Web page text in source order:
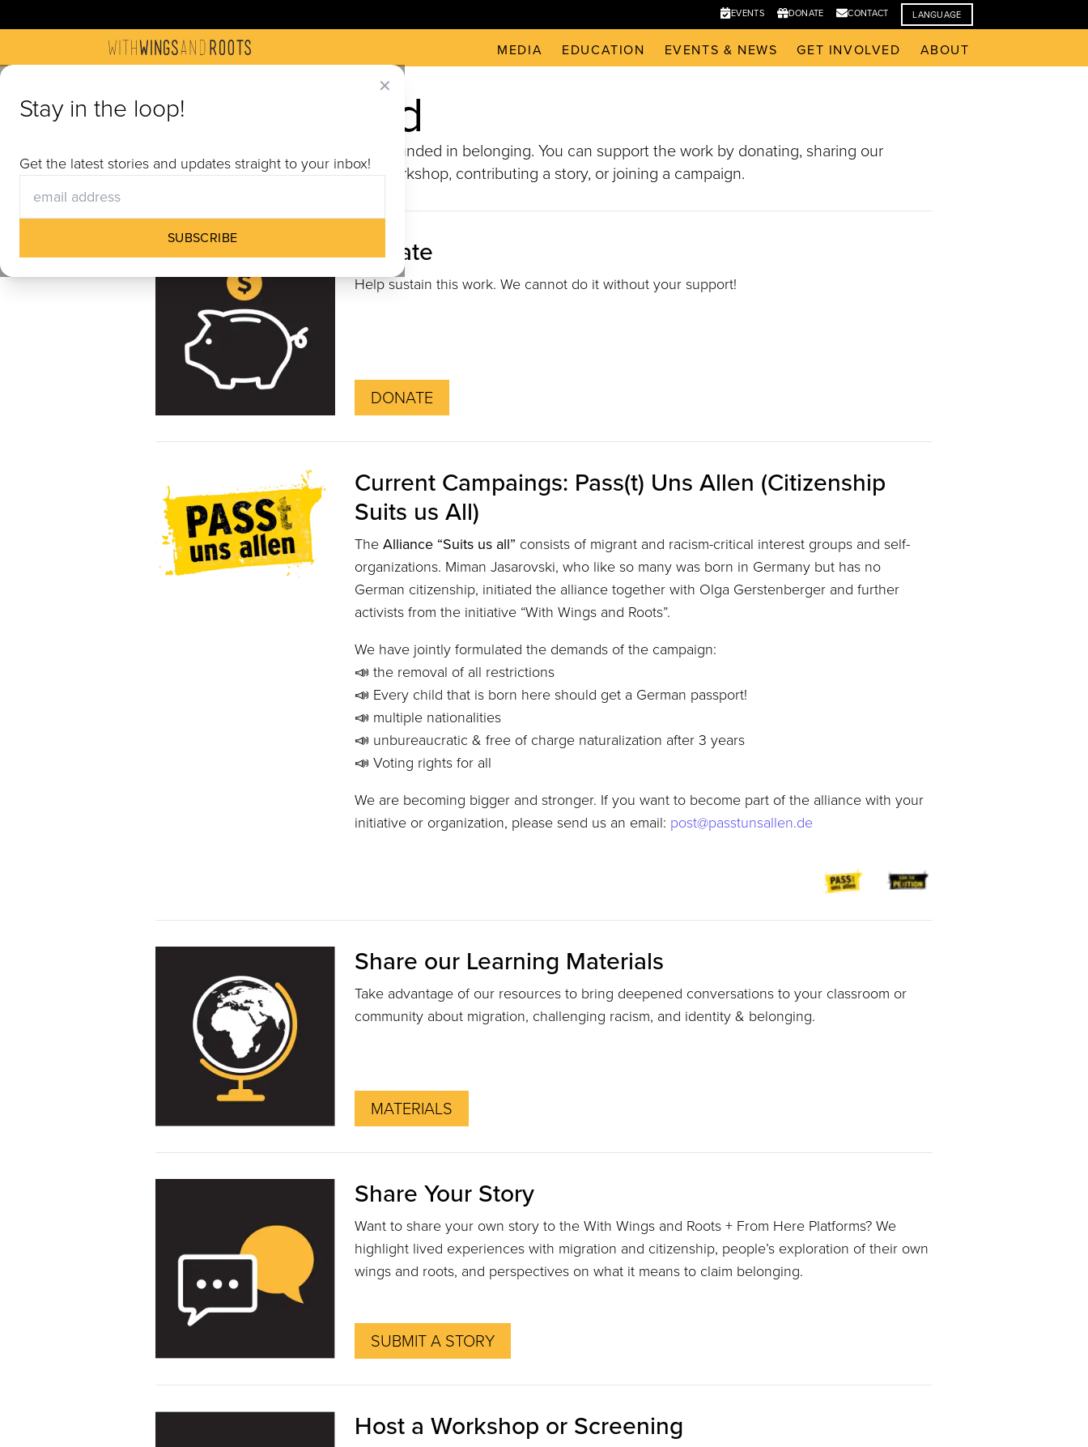
EVENTS DONATE CONTACT LANGUAGE
MEDIA EDUCATION EVENTS & NEWS GET INVOLVED ABOUT
✕
Stay in the loop!
Get the latest stories and updates straight to your inbox!
SUBSCRIBE
Get Involved
Join us in building communities grounded in belonging. You can support the work by donating, sharing our
materials, hosting a screening or workshop, contributing a story, or joining a campaign.
Donate
Help sustain this work. We cannot do it without your support!
DONATE
Current Campaings: Pass(t) Uns Allen (Citizenship
Suits us All)
TheAlliance “Suits us all” consists of migrant and racism-critical interest groups and self-
organizations. Miman Jasarovski, who like so many was born in Germany but has no
German citizenship, initiated the alliance together with Olga Gerstenberger and further
activists from the initiative “With Wings and Roots”.
We have jointly formulated the demands of the campaign:
📣 the removal of all restrictions
📣 Every child that is born here should get a German passport!
📣 multiple nationalities
📣 unbureaucratic & free of charge naturalization after 3 years
📣 Voting rights for all
We are becoming bigger and stronger. If you want to become part of the alliance with your
initiative or organization, please send us an email: post@passtunsallen.de
Share our Learning Materials
Take advantage of our resources to bring deepened conversations to your classroom or
community about migration, challenging racism, and identity & belonging.
MATERIALS
Share Your Story
Want to share your own story to the With Wings and Roots + From Here Platforms? We
highlight lived experiences with migration and citizenship, people’s exploration of their own
wings and roots, and perspectives on what it means to claim belonging.
SUBMIT A STORY
Host a Workshop or Screening